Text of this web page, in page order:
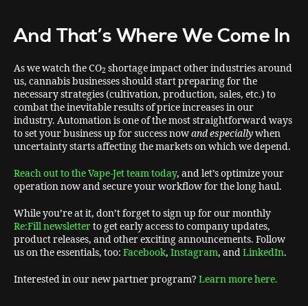
And That’s Where We Come In
As we watch the CO2 shortage impact other industries around
us, cannabis businesses should start preparing for the
necessary strategies (cultivation, production, sales, etc.) to
combat the inevitable results of price increases in our
industry. Automation is one of the most straightforward ways
to set your business up for success nowand especiallywhen
uncertainty starts affecting the markets on which we depend.
Reach out to the Vape-Jet team today, and let’s optimize your
operation now and secure your workflow for the long haul.
While you’re at it, don’t forget to sign up for our monthly
Re:Fill newsletterto get early access to company updates,
product releases, and other exciting announcements. Follow
us on the essentials, too: Facebook, Instagram, andLinkedIn.
Interested in our new partner program? Learn more here.